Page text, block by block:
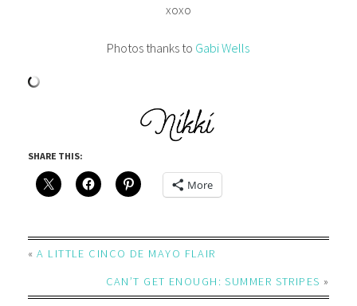
xoxo
Photos thanks to Gabi Wells
SHARE THIS:
More
«A LITTLE CINCO DE MAYO FLAIR
CAN’T GET ENOUGH: SUMMER STRIPES »